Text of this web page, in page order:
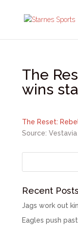
The
wins
The Reset:
Source:
Recent Posts
Jags work out
Eagles push